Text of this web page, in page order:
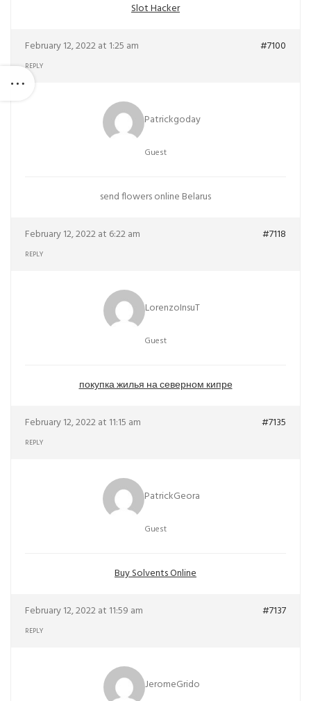
Slot Hacker
February 12, 2022 at 1:25 am #7100
REPLY
Patrickgoday
Guest
send flowers online Belarus
February 12, 2022 at 6:22 am #7118
REPLY
LorenzoInsuT
Guest
покупка жилья на северном кипре
February 12, 2022 at 11:15 am #7135
REPLY
PatrickGeora
Guest
Buy Solvents Online
February 12, 2022 at 11:59 am #7137
REPLY
JeromeGrido